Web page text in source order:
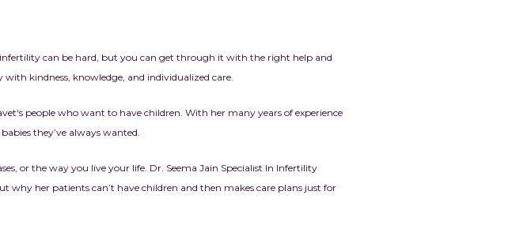
can be hard, but you can get through it with the right help and
kindness, knowledge, and individualized care.
‘s people who want to have children. With her many years of experience
they’ve always wanted.
or the way you live your life. Dr. Seema Jain Specialist In Infertility
why her patients can’t have children and then makes care plans just for